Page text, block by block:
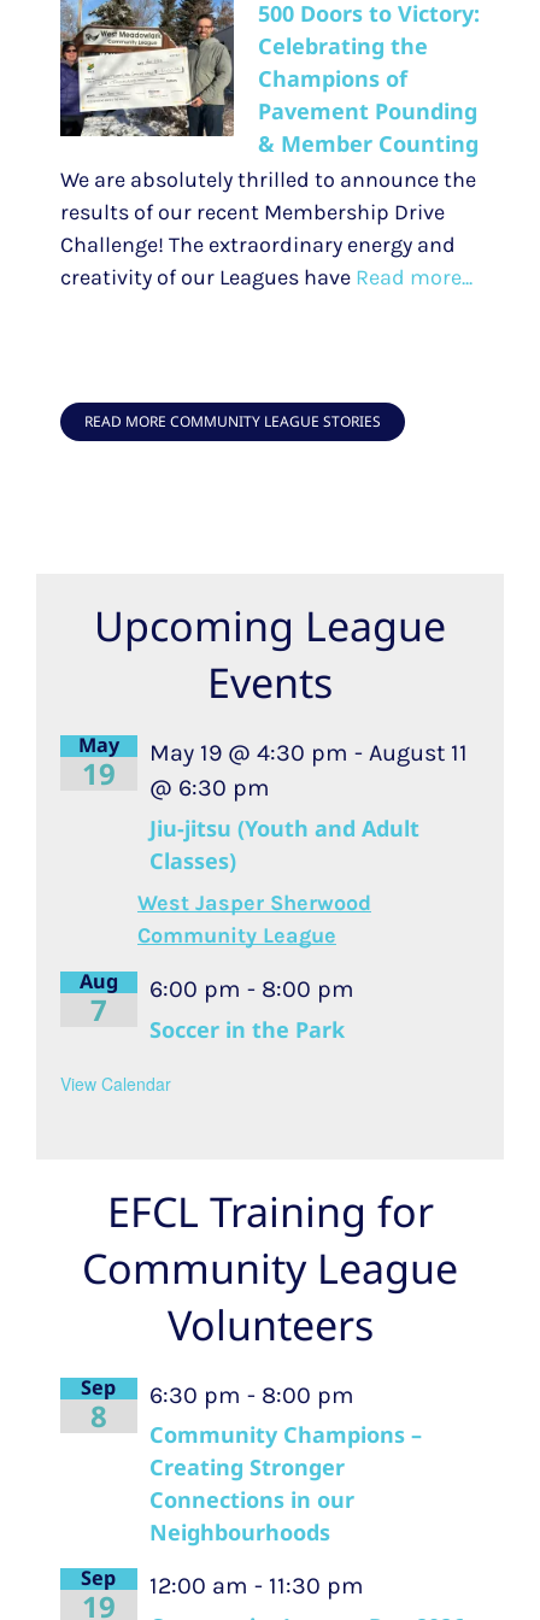
500 Doors to Victory:
Celebrating the
Champions of
Pavement Pounding
& Member Counting
We are absolutely thrilled to announce the
results of our recent Membership Drive
Challenge! The extraordinary energy and
creativity of our Leagues haveRead more...
READ MORE COMMUNITY LEAGUE STORIES
Upcoming League
Events
May
19
May 19 @ 4:30 pm - August 11
@ 6:30 pm
Jiu-jitsu (Youth and Adult
Classes)
West Jasper Sherwood
Community League
Aug
7
6:00 pm - 8:00 pm
Soccer in the Park
View Calendar
EFCL Training for
Community League
Volunteers
Sep
8
6:30 pm - 8:00 pm
Community Champions –
Creating Stronger
Connections in our
Neighbourhoods
Sep
19
12:00 am - 11:30 pm